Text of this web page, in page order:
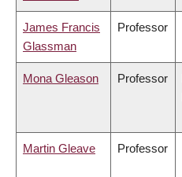
James Francis
Glassman
Professor
Mona Gleason Professor
Martin Gleave Professor